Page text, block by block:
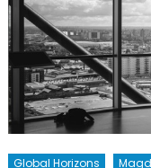
Global Horizons